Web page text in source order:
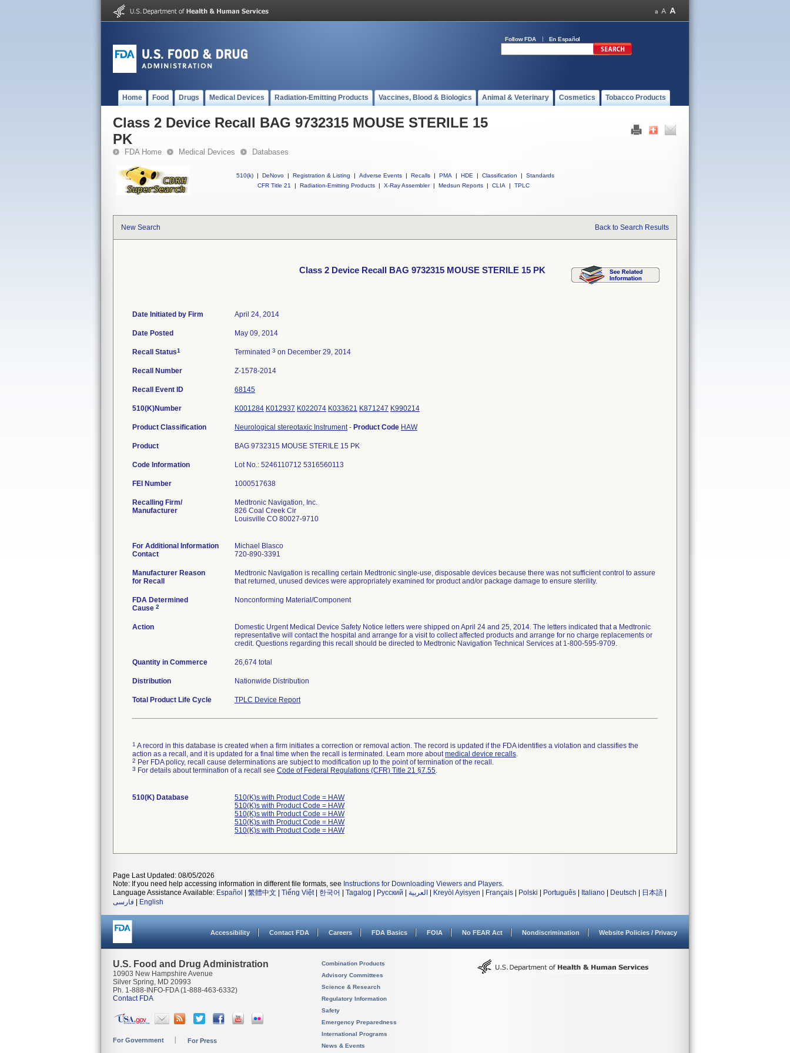
Follow FDA En Español
Home Food Drugs Medical Devices Radiation-Emitting Products Vaccines, Blood & Biologics Animal & Veterinary Cosmetics Tobacco Products
Class 2 Device Recall BAG 9732315 MOUSE STERILE 15
PK
FDA Home Medical Devices Databases
510(k) | DeNovo | Registration & Listing | Adverse Events | Recalls | PMA | HDE | Classification |
Standards
CFR Title 21
| Radiation-Emitting Products | X-Ray Assembler | Medsun Reports | CLIA | TPLC
New Search Back to Search Results
Class 2 Device Recall BAG 9732315 MOUSE STERILE 15 PK
Date Initiated by Firm April 24, 2014
Date Posted May 09, 2014
Recall Status1 Terminated 3 on December 29, 2014
Recall Number Z-1578-2014
Recall Event ID 68145
510(K)Number K001284 K012937 K022074 K033621 K871247 K990214
Product Classification Neurological stereotaxic Instrument- Product Code HAW
Product BAG 9732315 MOUSE STERILE 15 PK
Code Information Lot No.: 5246110712 5316560113
FEI Number
Recalling Firm/
Manufacturer
Medtronic Navigation, Inc.
826 Coal Creek Cir
Louisville CO 80027-9710
For Additional Information
Contact
Michael Blasco
720-890-3391
Manufacturer Reason
for Recall
Medtronic Navigation is recalling certain Medtronic single-use, disposable devices because there was not sufficient control to assure
that returned, unused devices were appropriately examined for product and/or package damage to ensure sterility.
FDA Determined
Cause 2
Nonconforming Material/Component
Action
Domestic Urgent Medical Device Safety Notice letters were shipped on April 24 and 25, 2014. The letters indicated that a Medtronic
representative will contact the hospital and arrange for a visit to collect affected products and arrange for no charge replacements or
credit. Questions regarding this recall should be directed to Medtronic Navigation Technical Services at 1-800-595-9709.
Quantity in Commerce 26,674 total
Distribution Nationwide Distribution
Total Product Life Cycle TPLC Device Report
1 A record in this database is created when a firm initiates a correction or removal action. The record is updated if the FDA identifies a violation and classifies the
action as a recall, and it is updated for a final time when the recall is terminated. Learn more aboutmedical device recalls.
2 Per FDA policy, recall cause determinations are subject to modification up to the point of termination of the recall.
3 For details about termination of a recall see Code of Federal Regulations (CFR) Title 21 §7.55.
510(K) Database
510(K)s with Product Code = HAW
510(K)s with Product Code = HAW
510(K)s with Product Code = HAW
510(K)s with Product Code = HAW
510(K)s with Product Code = HAW
Page Last Updated: 08/05/2026
Note: If you need help accessing information in different file formats, see Instructions for Downloading Viewers and Players.
Language Assistance Available: Español 繁體中文 Tiếng Việt| 한국어 Tagalog Русский العربية Kreyòl Ayisyen Français Polski Português Italiano Deutsch 日本語
فارسی
English
Accessibility Contact FDA Careers FDA Basics FOIA No FEAR Act Nondiscrimination Website Policies / Privacy
U.S. Food and Drug Administration
10903 New Hampshire Avenue
Silver Spring, MD 20993
Ph. 1-888-INFO-FDA (1-888-463-6332)
Contact FDA
For Government For Press
Combination Products
Advisory Committees
Science & Research
Regulatory Information
Safety
Emergency Preparedness
International Programs
News & Events